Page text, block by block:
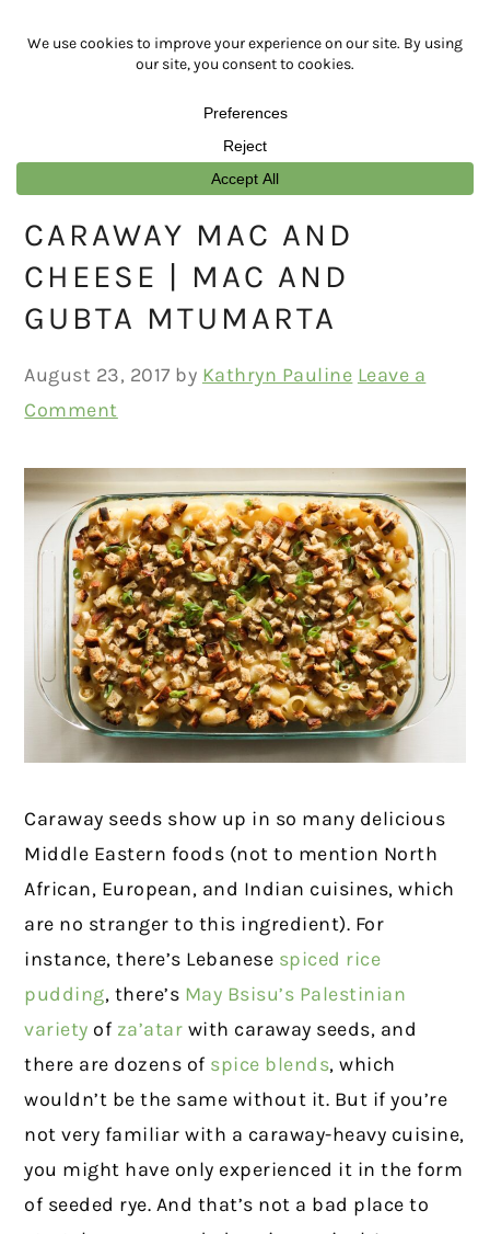
CARAWAY MAC AND
CHEESE | MAC AND
GUBTA MTUMARTA
August 23, 2017 by Kathryn Pauline Leave a
Comment
Caraway seeds show up in so many delicious
Middle Eastern foods (not to mention North
African, European, and Indian cuisines, which
are no stranger to this ingredient). For
instance, there’s Lebanese spiced rice
pudding, there’s May Bsisu’s Palestinian
variety of za’atar with caraway seeds, and
there are dozens of spice blends, which
wouldn’t be the same without it. But if you’re
not very familiar with a caraway-heavy cuisine,
you might have only experienced it in the form
of seeded rye. And that’s not a bad place to